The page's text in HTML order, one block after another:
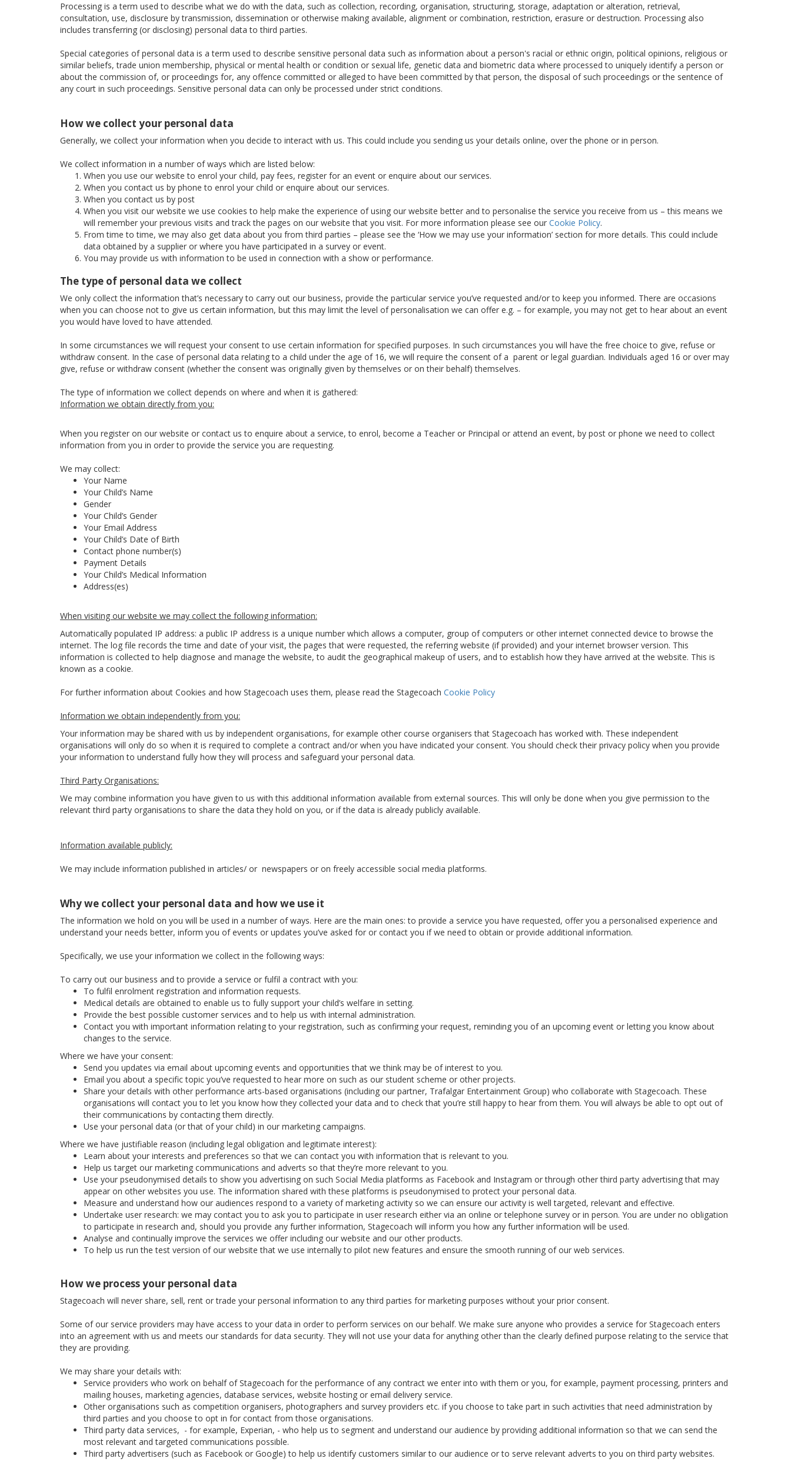
Processing is a term used to describe what we do with the data, such as collection, recording, organisation, structuring, storage, adaptation or alteration, retrieval,
consultation, use, disclosure by transmission, dissemination or otherwise making available, alignment or combination, restriction, erasure or destruction. Processing also
includes transferring (or disclosing) personal data to third parties.
Special categories of personal data is a term used to describe sensitive personal data such as information about a person's racial or ethnic origin, political opinions, religious or
similar beliefs, trade union membership, physical or mental health or condition or sexual life, genetic data and biometric data where processed to uniquely identify a person or
about the commission of, or proceedings for, any offence committed or alleged to have been committed by that person, the disposal of such proceedings or the sentence of
any court in such proceedings. Sensitive personal data can only be processed under strict conditions.
How we collect your personal data
Generally, we collect your information when you decide to interact with us. This could include you sending us your details online, over the phone or in person.
We collect information in a number of ways which are listed below:
When you use our website to enrol your child, pay fees, register for an event or enquire about our services.
When you contact us by phone to enrol your child or enquire about our services.
When you contact us by post
When you visit our website we use cookies to help make the experience of using our website better and to personalise the service you receive from us – this means we
will remember your previous visits and track the pages on our website that you visit. For more information please see our Cookie Policy.
From time to time, we may also get data about you from third parties – please see the ‘How we may use your information’ section for more details. This could include
data obtained by a supplier or where you have participated in a survey or event.
You may provide us with information to be used in connection with a show or performance.
The type of personal data we collect
We only collect the information that’s necessary to carry out our business, provide the particular service you’ve requested and/or to keep you informed. There are occasions
when you can choose not to give us certain information, but this may limit the level of personalisation we can offer e.g. – for example, you may not get to hear about an event
you would have loved to have attended.
In some circumstances we will request your consent to use certain information for specified purposes. In such circumstances you will have the free choice to give, refuse or
withdraw consent. In the case of personal data relating to a child under the age of 16, we will require the consent of a parent or legal guardian. Individuals aged 16 or over may
give, refuse or withdraw consent (whether the consent was originally given by themselves or on their behalf) themselves.
The type of information we collect depends on where and when it is gathered:
Information we obtain directly from you:
When you register on our website or contact us to enquire about a service, to enrol, become a Teacher or Principal or attend an event, by post or phone we need to collect
information from you in order to provide the service you are requesting.
We may collect:
Your Name
Your Child’s Name
Gender
Your Child’s Gender
Your Email Address
Your Child’s Date of Birth
Contact phone number(s)
Payment Details
Your Child’s Medical Information
Address(es)
When visiting our website we may collect the following information:
Automatically populated IP address: a public IP address is a unique number which allows a computer, group of computers or other internet connected device to browse the
internet. The log file records the time and date of your visit, the pages that were requested, the referring website (if provided) and your internet browser version. This
information is collected to help diagnose and manage the website, to audit the geographical makeup of users, and to establish how they have arrived at the website. This is
known as a cookie.
For further information about Cookies and how Stagecoach uses them, please read the Stagecoach Cookie Policy
Information we obtain independently from you:
Your information may be shared with us by independent organisations, for example other course organisers that Stagecoach has worked with. These independent
organisations will only do so when it is required to complete a contract and/or when you have indicated your consent. You should check their privacy policy when you provide
your information to understand fully how they will process and safeguard your personal data.
Third Party Organisations:
We may combine information you have given to us with this additional information available from external sources. This will only be done when you give permission to the
relevant third party organisations to share the data they hold on you, or if the data is already publicly available.
Information available publicly:
We may include information published in articles/ or newspapers or on freely accessible social media platforms.
Why we collect your personal data and how we use it
The information we hold on you will be used in a number of ways. Here are the main ones: to provide a service you have requested, offer you a personalised experience and
understand your needs better, inform you of events or updates you’ve asked for or contact you if we need to obtain or provide additional information.
Specifically, we use your information we collect in the following ways:
To carry out our business and to provide a service or fulfil a contract with you:
To fulfil enrolment registration and information requests.
Medical details are obtained to enable us to fully support your child’s welfare in setting.
Provide the best possible customer services and to help us with internal administration.
Contact you with important information relating to your registration, such as confirming your request, reminding you of an upcoming event or letting you know about
changes to the service.
Where we have your consent:
Send you updates via email about upcoming events and opportunities that we think may be of interest to you.
Email you about a specific topic you’ve requested to hear more on such as our student scheme or other projects.
Share your details with other performance arts-based organisations (including our partner, Trafalgar Entertainment Group) who collaborate with Stagecoach. These
organisations will contact you to let you know how they collected your data and to check that you’re still happy to hear from them. You will always be able to opt out of
their communications by contacting them directly.
Use your personal data (or that of your child) in our marketing campaigns.
Where we have justifiable reason (including legal obligation and legitimate interest):
Learn about your interests and preferences so that we can contact you with information that is relevant to you.
Help us target our marketing communications and adverts so that they’re more relevant to you.
Use your pseudonymised details to show you advertising on such Social Media platforms as Facebook and Instagram or through other third party advertising that may
appear on other websites you use. The information shared with these platforms is pseudonymised to protect your personal data.
Measure and understand how our audiences respond to a variety of marketing activity so we can ensure our activity is well targeted, relevant and effective.
Undertake user research: we may contact you to ask you to participate in user research either via an online or telephone survey or in person. You are under no obligation
to participate in research and, should you provide any further information, Stagecoach will inform you how any further information will be used.
Analyse and continually improve the services we offer including our website and our other products.
To help us run the test version of our website that we use internally to pilot new features and ensure the smooth running of our web services.
How we process your personal data
Stagecoach will never share, sell, rent or trade your personal information to any third parties for marketing purposes without your prior consent.
Some of our service providers may have access to your data in order to perform services on our behalf. We make sure anyone who provides a service for Stagecoach enters
into an agreement with us and meets our standards for data security. They will not use your data for anything other than the clearly defined purpose relating to the service that
they are providing.
We may share your details with:
Service providers who work on behalf of Stagecoach for the performance of any contract we enter into with them or you, for example, payment processing, printers and
mailing houses, marketing agencies, database services, website hosting or email delivery service.
Other organisations such as competition organisers, photographers and survey providers etc. if you choose to take part in such activities that need administration by
third parties and you choose to opt in for contact from those organisations.
Third party data services, - for example, Experian, - who help us to segment and understand our audience by providing additional information so that we can send the
most relevant and targeted communications possible.
Third party advertisers (such as Facebook or Google) to help us identify customers similar to our audience or to serve relevant adverts to you on third party websites.